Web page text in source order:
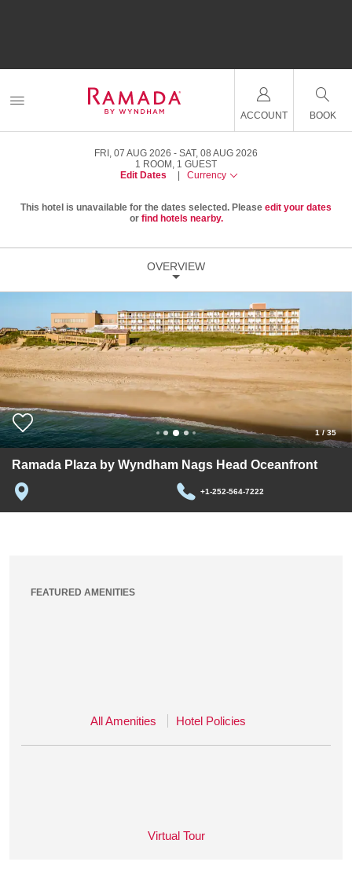
ACCOUNT BOOK
FRI, 07 AUG 2026
SAT, 08 AUG 2026
1 ROOM , 1 GUEST
Edit Dates
Currency
This hotel is unavailable for the dates selected. Please edit your dates
or find hotels nearby.
OVERVIEW
1/35
Ramada Plaza by Wyndham Nags Head Oceanfront
+1-252-564-7222
FEATURED AMENITIES
All Amenities Hotel Policies
Virtual Tour